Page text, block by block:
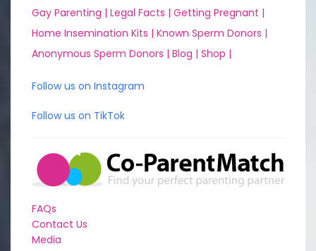
Gay Parenting | Legal Facts | Getting Pregnant |
Home Insemination Kits | Known Sperm Donors |
Anonymous Sperm Donors | Blog | Shop |
Follow us on Instagram
Follow us on TikTok
FAQs
Contact Us
Media